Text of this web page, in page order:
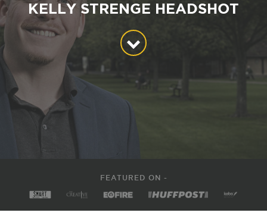
KELLY STRENGE HEADSHOT
FEATURED ON -